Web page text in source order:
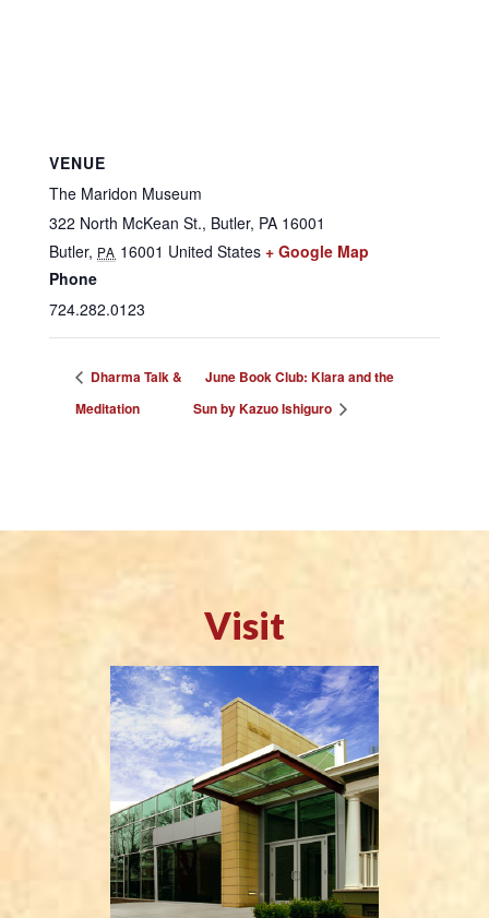
VENUE
The Maridon Museum
322 North McKean St., Butler, PA 16001
Butler, PA 16001 United States + Google Map
Phone
724.282.0123
Dharma Talk &
Meditation
June Book Club: Klara and the
Sun by Kazuo Ishiguro
Visit